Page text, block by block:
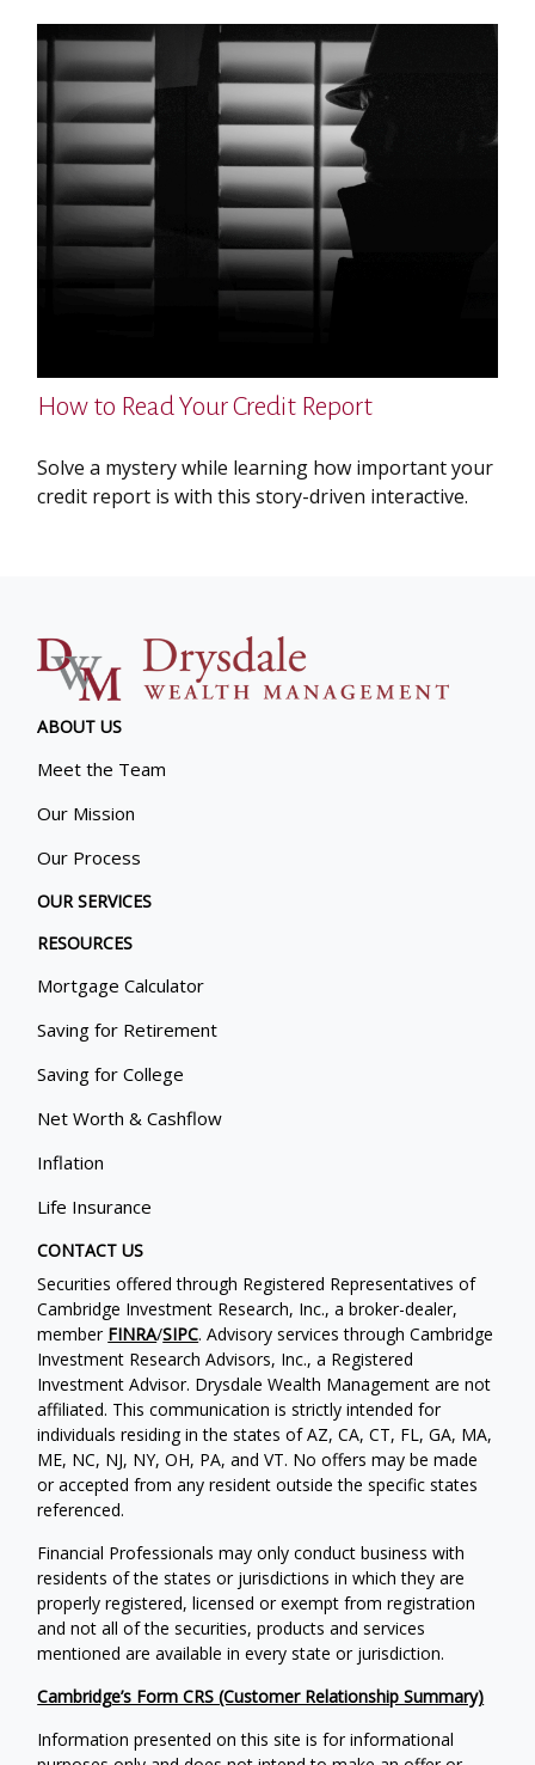
How to Read Your Credit Report
Solve a mystery while learning how important your
credit report is with this story-driven interactive.
ABOUT US
Meet the Team
Our Mission
Our Process
OUR SERVICES
RESOURCES
Mortgage Calculator
Saving for Retirement
Saving for College
Net Worth & Cashflow
Inflation
Life Insurance
CONTACT US
Securities offered through Registered Representatives of
Cambridge Investment Research, Inc., a broker-dealer,
member FINRA/SIPC. Advisory services through Cambridge
Investment Research Advisors, Inc., a Registered
Investment Advisor. Drysdale Wealth Management are not
affiliated. This communication is strictly intended for
individuals residing in the states of AZ, CA, CT, FL, GA, MA,
ME, NC, NJ, NY, OH, PA, and VT. No offers may be made
or accepted from any resident outside the specific states
referenced.
Financial Professionals may only conduct business with
residents of the states or jurisdictions in which they are
properly registered, licensed or exempt from registration
and not all of the securities, products and services
mentioned are available in every state or jurisdiction.
Cambridge’s Form CRS (Customer Relationship Summary)
Information presented on this site is for informational